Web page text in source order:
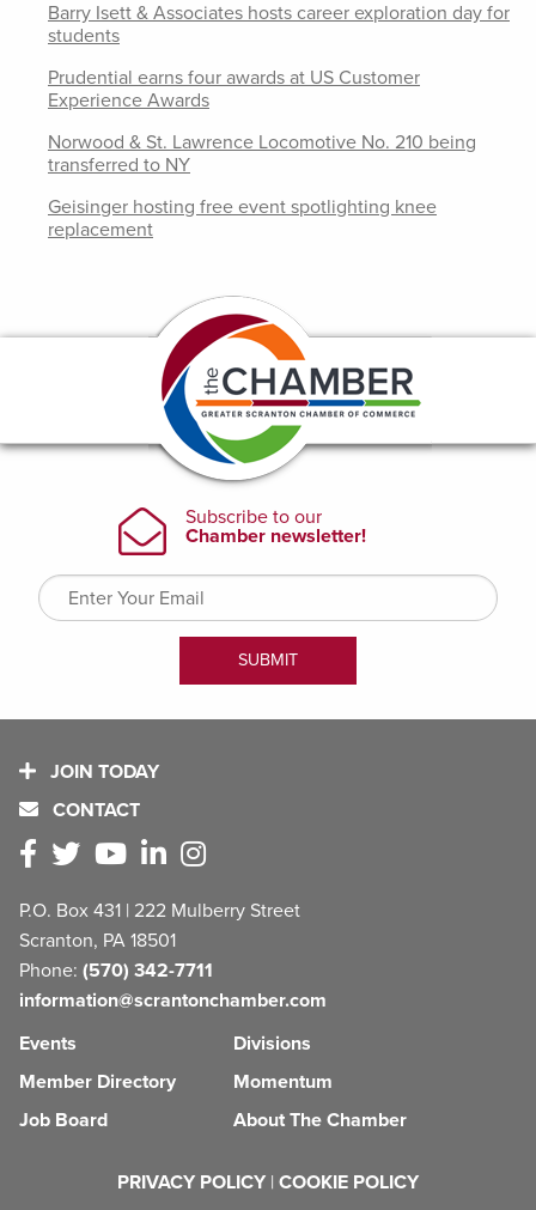
Barry Isett & Associates hosts career exploration day for
students
Prudential earns four awards at US Customer
Experience Awards
Norwood & St. Lawrence Locomotive No. 210 being
transferred to NY
Geisinger hosting free event spotlighting knee
replacement
JOIN TODAY
CONTACT
P.O. Box 431 | 222 Mulberry Street
Scranton, PA 18501
Phone: (570) 342-7711
information@scrantonchamber.com
Events
Member Directory
Job Board
Divisions
Momentum
About The Chamber
PRIVACY POLICY | COOKIE POLICY